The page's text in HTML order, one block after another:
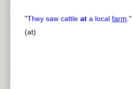
"They saw cattle at a local farm."
(at)